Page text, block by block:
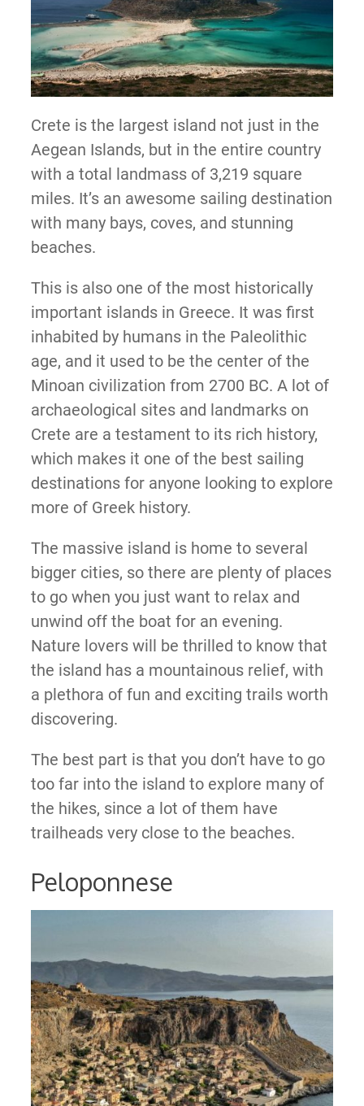
Crete is the largest island not just in the
Aegean Islands, but in the entire country
with a total landmass of 3,219 square
miles. It’s an awesome sailing destination
with many bays, coves, and stunning
beaches.
This is also one of the most historically
important islands in Greece. It was first
inhabited by humans in the Paleolithic
age, and it used to be the center of the
Minoan civilization from 2700 BC. A lot of
archaeological sites and landmarks on
Crete are a testament to its rich history,
which makes it one of the best sailing
destinations for anyone looking to explore
more of Greek history.
The massive island is home to several
bigger cities, so there are plenty of places
to go when you just want to relax and
unwind off the boat for an evening.
Nature lovers will be thrilled to know that
the island has a mountainous relief, with
a plethora of fun and exciting trails worth
discovering.
The best part is that you don’t have to go
too far into the island to explore many of
the hikes, since a lot of them have
trailheads very close to the beaches.
Peloponnese